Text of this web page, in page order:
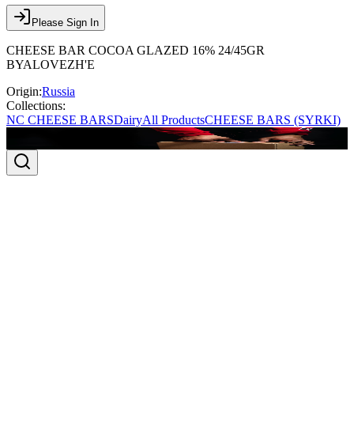
Please Sign In
CHEESE BAR COCOA GLAZED 16% 24/45GR
BYALOVEZH'E
Origin:Russia
Collections:
NC CHEESE BARSDairyAll ProductsCHEESE BARS (SYRKI)